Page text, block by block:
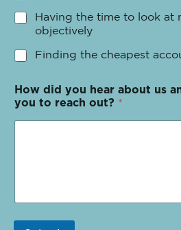
Having the time to look at
objectively
Finding the cheapest
How did you hear about us
you to reach out? *